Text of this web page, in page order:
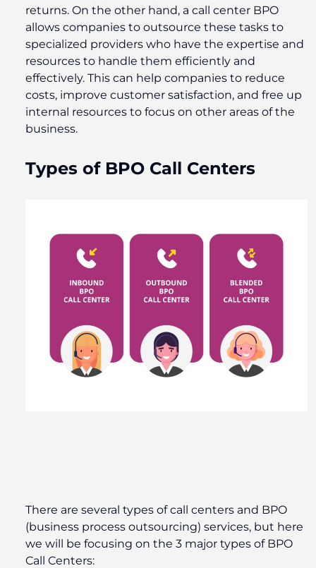
returns. On the other hand, a call center BPO
allows companies to outsource these tasks to
specialized providers who have the expertise and
resources to handle them efficiently and
effectively. This can help companies to reduce
costs, improve customer satisfaction, and free up
internal resources to focus on other areas of the
business.
Types of BPO Call Centers
There are several types of call centers and BPO
(business process outsourcing) services, but here
we will be focusing on the 3 major types of BPO
Call Centers: